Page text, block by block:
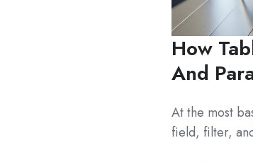
How
And
At the most
field, filter,